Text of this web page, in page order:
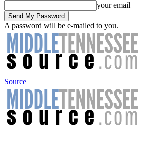
your email
A password will be e-mailed to you.
Source